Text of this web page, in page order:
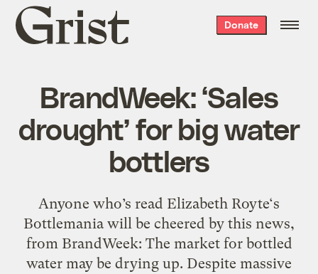
Grist
home
Donate
BrandWeek: ‘Sales
drought’ for big water
bottlers
Anyone who’s read Elizabeth Royte‘s
Bottlemania will be cheered by this news,
from BrandWeek: The market for bottled
water may be drying up. Despite massive